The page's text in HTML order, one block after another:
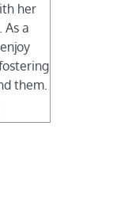
her
As a
them.